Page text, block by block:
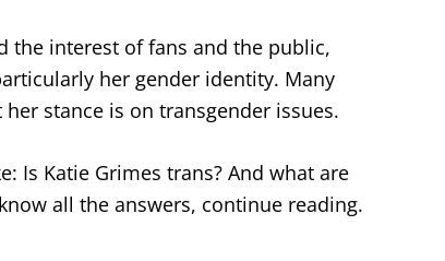
the interest of fans and the public,
her gender identity. Many
stance is on transgender issues.
Is Katie Grimes trans? And what are
all the answers, continue reading.